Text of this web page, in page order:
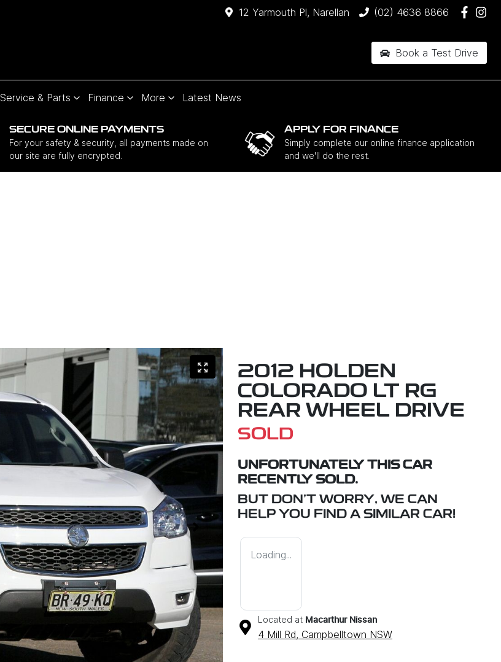
12 Yarmouth Pl, Narellan (02) 4636 8866
Book a Test Drive
Service & Parts Finance More Latest News
SECURE ONLINE PAYMENTS
For your safety & security, all payments made on
our site are fully encrypted.
APPLY FOR FINANCE
Simply complete our online finance application
and we'll do the rest.
2012 HOLDEN
COLORADO LT RG
REAR WHEEL DRIVE
SOLD
UNFORTUNATELY THIS CAR
RECENTLY SOLD.
BUT DON'T WORRY, WE CAN
HELP YOU FIND A SIMILAR CAR!
Loading...
Located at Macarthur Nissan
4 Mill Rd, Campbelltown NSW